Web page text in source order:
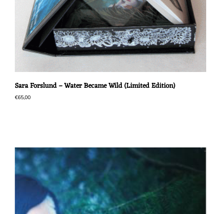
Sara Forslund – Water Became Wild (Limited Edition)
€65,00